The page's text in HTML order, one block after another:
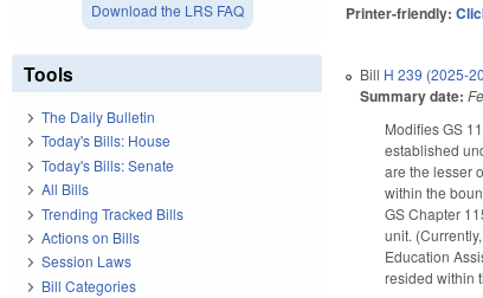
Printer-friendly:
Bill H 239 (2025-
Summary date:
Modifies GS
established
are the lesser
within the
GS Chapter
unit.
Education
resided within
Download the LRS FAQ
Tools
The Daily Bulletin
Today's Bills: House
Today's Bills: Senate
All Bills
Trending Tracked Bills
Actions on Bills
Session Laws
Bill Categories